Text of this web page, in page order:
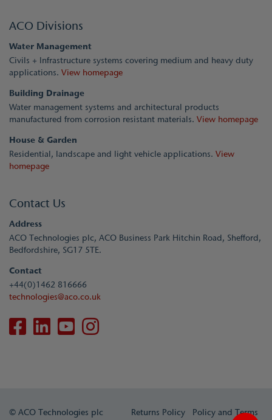
ACO Divisions
Water Management
Civils + Infrastructure systems covering medium and heavy duty
applications. View homepage
Building Drainage
Water management systems and architectural products
manufactured from corrosion resistant materials. View homepage
House & Garden
Residential, landscape and light vehicle applications. View
homepage
Contact Us
Address
ACO Technologies plc, ACO Business Park Hitchin Road, Shefford,
Bedfordshire, SG17 5TE.
Contact
+44(0)1462 816666
technologies@aco.co.uk
© ACO Technologies plc Returns Policy
Policy and Terms